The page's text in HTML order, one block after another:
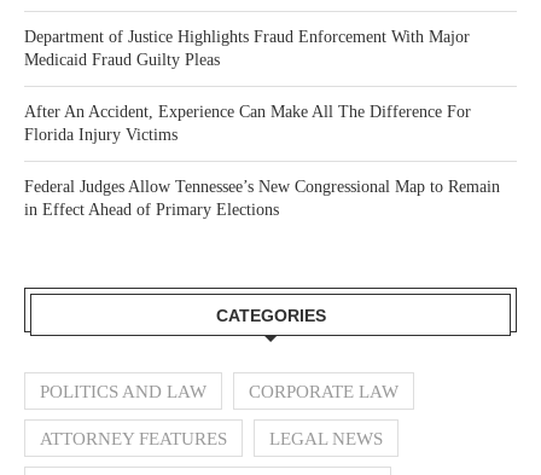
Department of Justice Highlights Fraud Enforcement With Major
Medicaid Fraud Guilty Pleas
After An Accident, Experience Can Make All The Difference For
Florida Injury Victims
Federal Judges Allow Tennessee’s New Congressional Map to Remain
in Effect Ahead of Primary Elections
CATEGORIES
POLITICS AND LAW CORPORATE LAW
ATTORNEY FEATURES LEGAL NEWS